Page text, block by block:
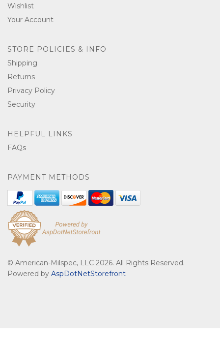
Wishlist
Your Account
STORE POLICIES & INFO
Shipping
Returns
Privacy Policy
Security
HELPFUL LINKS
FAQs
PAYMENT METHODS
© American-Milspec, LLC 2026. All Rights Reserved.
Powered by AspDotNetStorefront